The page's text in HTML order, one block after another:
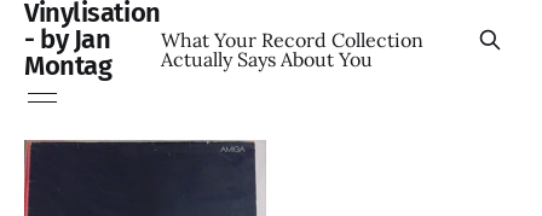
Vinylisation
- by Jan
Montag
What Your Record Collection
Actually Says About You